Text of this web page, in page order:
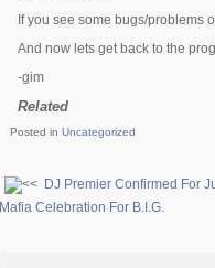
If you see some bugs/problems
And now lets get back to the
-gim
Related
Posted in Uncategorized
DJ Premier Confirmed For
Mafia Celebration For B.I.G.